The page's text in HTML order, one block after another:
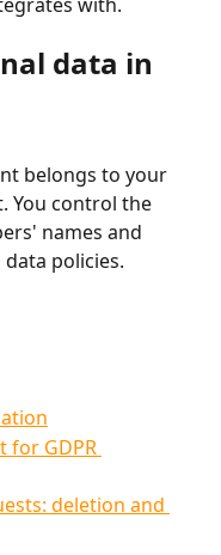
data in
belongs to your
You control the
names and
policies.
for GDPR
deletion and